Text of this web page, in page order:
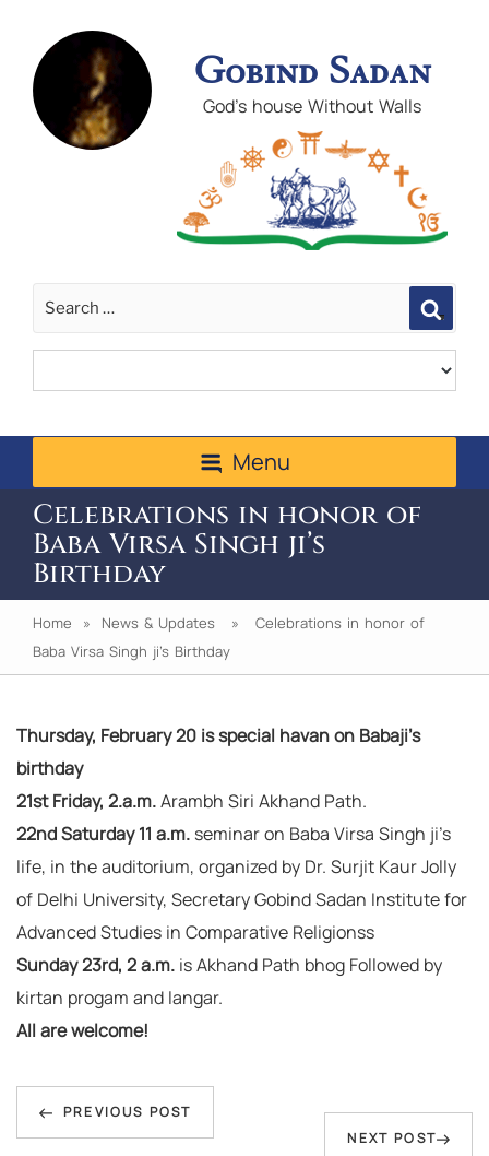
Gobind Sadan
God's house Without Walls
Menu
Celebrations in honor of
Baba Virsa Singh ji’s
Birthday
Home » News & Updates » Celebrations in honor of
Baba Virsa Singh ji’s Birthday
Thursday, February 20 is special havan on Babaji’s
birthday
21st Friday, 2.a.m.Arambh Siri Akhand Path.
22nd Saturday 11 a.m. seminar on Baba Virsa Singh ji’s
life, in the auditorium, organized by Dr. Surjit Kaur Jolly
of Delhi University, Secretary Gobind Sadan Institute for
Advanced Studies in Comparative Religionss
Sunday 23rd, 2 a.m. is Akhand Path bhog Followed by
kirtan progam and langar.
All are welcome!
Post
navigation
Previous
Post
PREVIOUS POST
Next
NEXT POST